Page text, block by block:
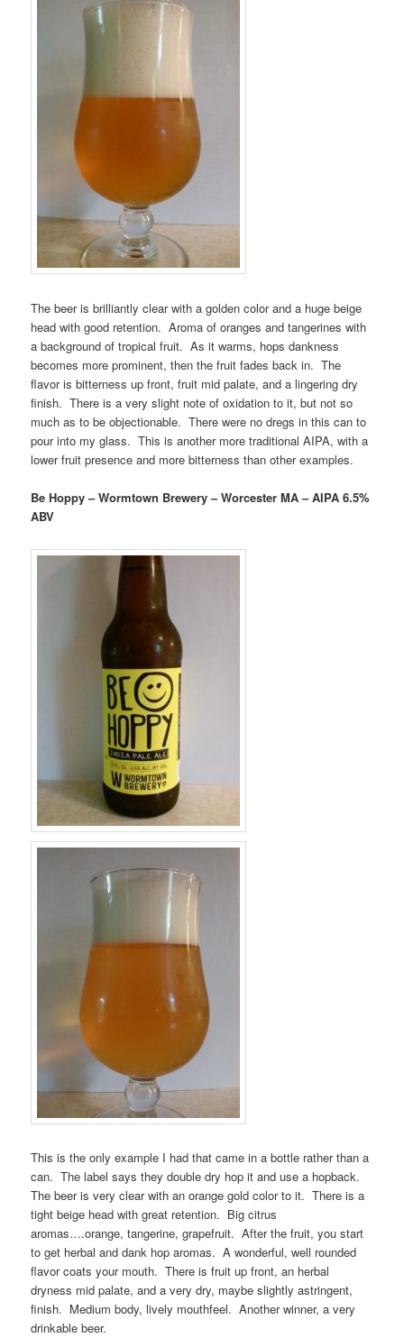
The beer is brilliantly clear with a golden color and a huge beige
head with good retention. Aroma of oranges and tangerines with
a background of tropical fruit. As it warms, hops dankness
becomes more prominent, then the fruit fades back in. The
flavor is bitterness up front, fruit mid palate, and a lingering dry
finish. There is a very slight note of oxidation to it, but not so
much as to be objectionable. There were no dregs in this can to
pour into my glass. This is another more traditional AIPA, with a
lower fruit presence and more bitterness than other examples.
Be Hoppy – Wormtown Brewery – Worcester MA – AIPA 6.5%
ABV
This is the only example I had that came in a bottle rather than a
can. The label says they double dry hop it and use a hopback.
The beer is very clear with an orange gold color to it. There is a
tight beige head with great retention. Big citrus
aromas….orange, tangerine, grapefruit. After the fruit, you start
to get herbal and dank hop aromas. A wonderful, well rounded
flavor coats your mouth. There is fruit up front, an herbal
dryness mid palate, and a very dry, maybe slightly astringent,
finish. Medium body, lively mouthfeel. Another winner, a very
drinkable beer.